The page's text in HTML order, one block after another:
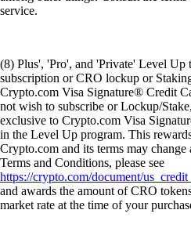
service.
(8) Plus', 'Pro', and 'Private' Level Up
subscription or CRO lockup or
Crypto.com Visa Signature® Credit
not wish to subscribe or Lockup/
exclusive to Crypto.com Visa
in the Level Up program. This
Crypto.com and its terms may
Terms and Conditions, please see
https://crypto.com/document/
and awards the amount of CRO
market rate at the time of your